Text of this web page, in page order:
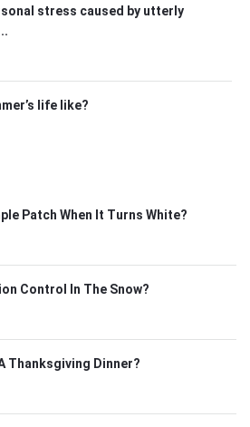
stress caused by utterly
life like?
Patch When It Turns White?
Control In The Snow?
Thanksgiving Dinner?